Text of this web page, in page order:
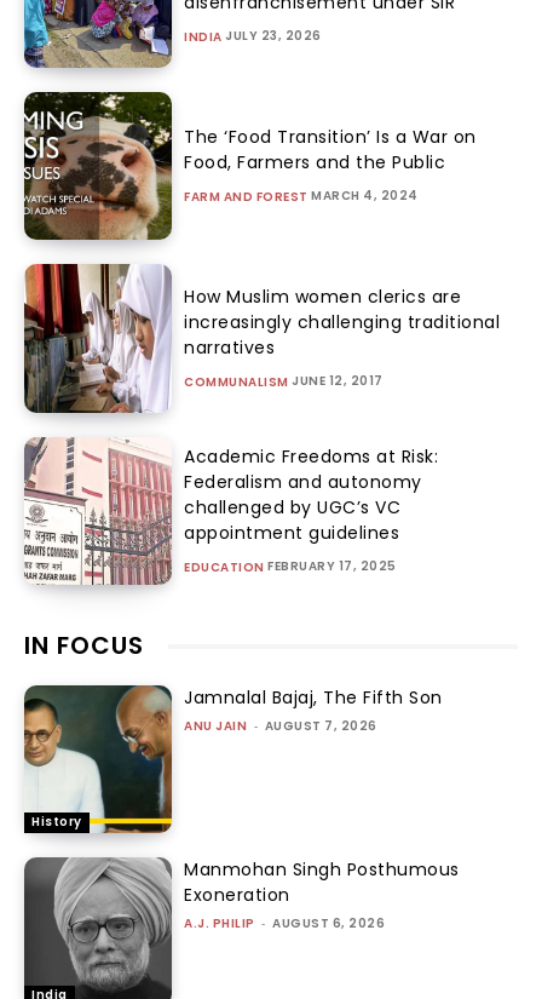
INDIA JULY 23, 2026
The ‘Food Transition’ Is a War on
Food, Farmers and the Public
FARM AND FOREST MARCH 4, 2024
How Muslim women clerics are
increasingly challenging traditional
narratives
COMMUNALISM JUNE 12, 2017
Academic Freedoms at Risk:
Federalism and autonomy
challenged by UGC’s VC
appointment guidelines
EDUCATION FEBRUARY 17, 2025
IN FOCUS
History
Jamnalal Bajaj, The Fifth Son
ANU JAIN - AUGUST 7, 2026
India
Manmohan Singh Posthumous
Exoneration
A.J. PHILIP - AUGUST 6, 2026